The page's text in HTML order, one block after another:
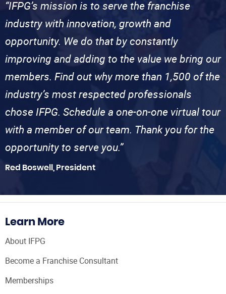
“IFPG’s mission is to serve the franchise
industry with innovation, growth and
opportunity. We do that by constantly
improving and adding to the value we bring our
members. Find out why more than 1,500 of the
industry’s most respected professionals
chose IFPG. Schedule a one-on-one virtual tour
with a member of our team. Thank you for the
opportunity to serve you.”
Red Boswell, President
Learn More
About IFPG
Become a Franchise Consultant
Memberships